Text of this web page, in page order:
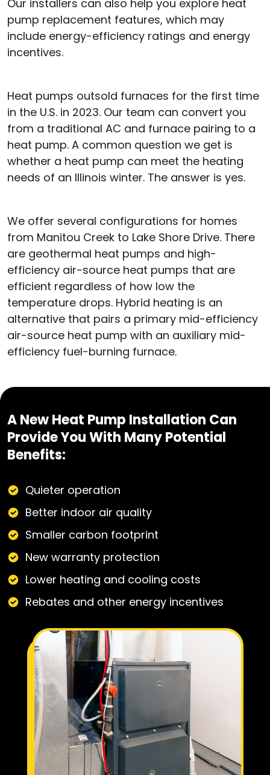
Our installers can also help you explore heat
pump replacement features, which may
include energy-efficiency ratings and energy
incentives.
Heat pumps outsold furnaces for the first time
in the U.S. in 2023. Our team can convert you
from a traditional AC and furnace pairing to a
heat pump. A common question we get is
whether a heat pump can meet the heating
needs of an Illinois winter. The answer is yes.
We offer several configurations for homes
from Manitou Creek to Lake Shore Drive. There
are geothermal heat pumps and high-
efficiency air-source heat pumps that are
efficient regardless of how low the
temperature drops. Hybrid heating is an
alternative that pairs a primary mid-efficiency
air-source heat pump with an auxiliary mid-
efficiency fuel-burning furnace.
A New Heat Pump Installation Can
Provide You With Many Potential
Benefits:
Quieter operation
Better indoor air quality
Smaller carbon footprint
New warranty protection
Lower heating and cooling costs
Rebates and other energy incentives